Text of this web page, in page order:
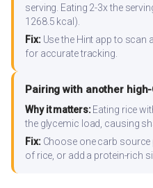
serving. Eating 2-3x the
1268.5 kcal).
Fix:Use the Hint app to scan
for accurate tracking.
Pairing with another
Why it matters:Eating rice
the glycemic load, causing
Fix:Choose one carb source
of rice, or add a protein-rich